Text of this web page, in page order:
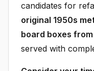
candidates for
original 1950s
board boxes
served with